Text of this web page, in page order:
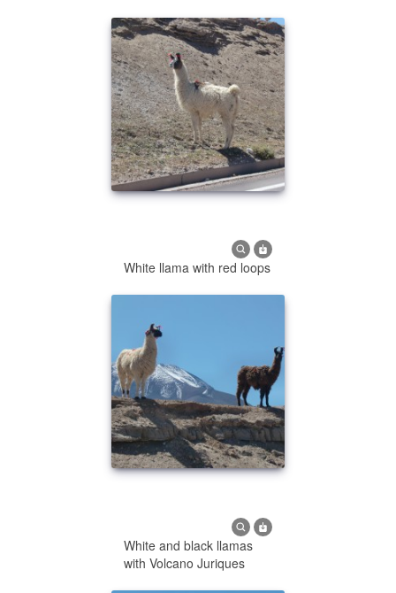
White llama with red loops
White and black llamas
with Volcano Juriques